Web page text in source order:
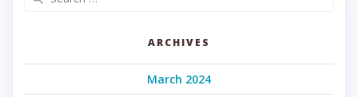
ARCHIVES
March 2024